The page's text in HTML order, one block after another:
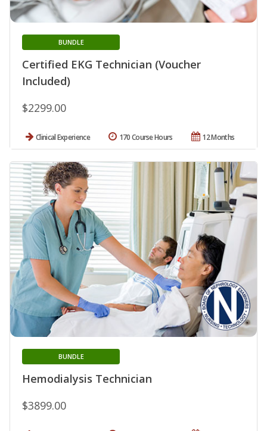
Certified EKG Technician (Voucher
Included)
BUNDLE
$2299.00
Clinical Experience 12 Months
170 Course Hours
Hemodialysis Technician
BUNDLE
$3899.00